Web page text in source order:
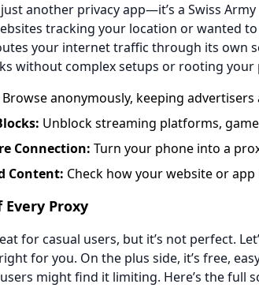
just another privacy app—it’s a Swiss
tracking your location or wanted
your internet traffic through its own
without complex setups or rooting your
Browse anonymously, keeping
Unblock streaming platforms,
Connection​​: Turn your phone into a
Content​​: Check how your website or
Every Proxy​​
for casual users, but it’s not perfect.
for you. On the plus side, it’s free,
might find it limiting. Here’s the full